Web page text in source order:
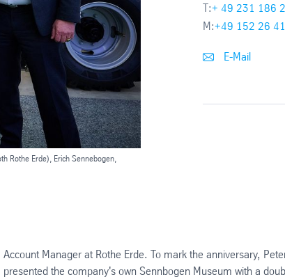
Rothe Erde), Erich Sennebogen,
T:+ 49 231 186
M:+49 152 26
E-Mail
Account Manager at Rothe Erde. To mark the anniversary,
presented the company's own Sennbogen Museum with a